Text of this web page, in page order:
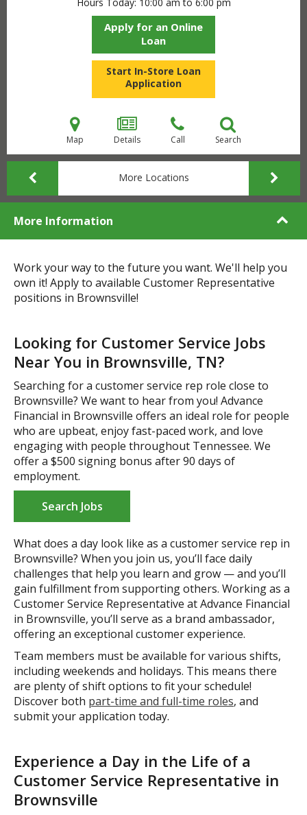
Apply for an Online
Loan
Start In-Store Loan
Application
Map Details Call Search
More Locations
More Information
Work your way to the future you want. We'll help you
own it! Apply to available Customer Representative
positions in Brownsville!
Looking for Customer Service Jobs
Near You in Brownsville, TN?
Searching for a customer service rep role close to
Brownsville? We want to hear from you! Advance
Financial in Brownsville offers an ideal role for people
who are upbeat, enjoy fast-paced work, and love
engaging with people throughout Tennessee. We
offer a $500 signing bonus after 90 days of
employment.
Search Jobs
What does a day look like as a customer service rep in
Brownsville? When you join us, you’ll face daily
challenges that help you learn and grow — and you’ll
gain fulfillment from supporting others. Working as a
Customer Service Representative at Advance Financial
in Brownsville, you’ll serve as a brand ambassador,
offering an exceptional customer experience.
Team members must be available for various shifts,
including weekends and holidays. This means there
are plenty of shift options to fit your schedule!
Discover both part-time and full-time roles, and
submit your application today.
Experience a Day in the Life of a
Customer Service Representative in
Brownsville